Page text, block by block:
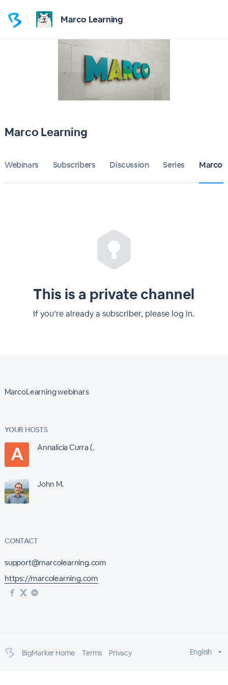
Marco Learning
Marco Learning
Webinars Subscribers Discussion Series Marco
This is a private channel
If you’re already a subscriber, please log in.
MarcoLearning webinars
YOUR HOSTS
Annalicia Curra (.
John M.
CONTACT
support@marcolearning.com
https://marcolearning.com
BigMarker Home Terms Privacy English